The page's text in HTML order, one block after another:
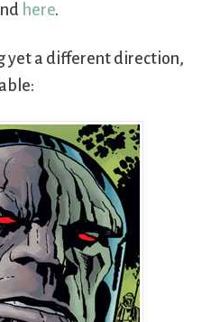
here.
yet a different direction,